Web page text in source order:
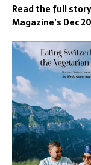
Read the full
Magazine’s Dec